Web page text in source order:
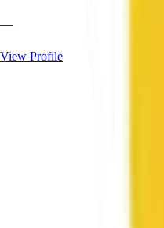
—
View Profile